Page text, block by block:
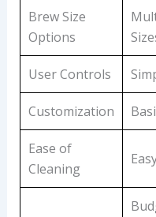
Brew Size
Options
User Controls
Customization
Ease of
Cleaning